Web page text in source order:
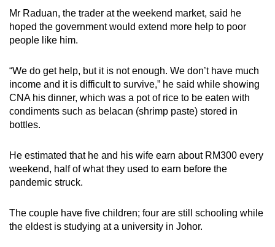
Mr Raduan, the trader at the weekend market, said he
hoped the government would extend more help to poor
people like him.
“We do get help, but it is not enough. We don’t have much
income and it is difficult to survive,” he said while showing
CNA his dinner, which was a pot of rice to be eaten with
condiments such as belacan (shrimp paste) stored in
bottles.
He estimated that he and his wife earn about RM300 every
weekend, half of what they used to earn before the
pandemic struck.
The couple have five children; four are still schooling while
the eldest is studying at a university in Johor.